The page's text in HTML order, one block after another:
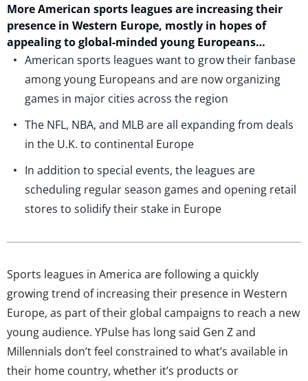
More American sports leagues are increasing their
presence in Western Europe, mostly in hopes of
appealing to global-minded young Europeans…
American sports leagues want to grow their fanbase
among young Europeans and are now organizing
games in major cities across the region
The NFL, NBA, and MLB are all expanding from deals
in the U.K. to continental Europe
In addition to special events, the leagues are
scheduling regular season games and opening retail
stores to solidify their stake in Europe
Sports leagues in America are following a quickly
growing trend of increasing their presence in Western
Europe, as part of their global campaigns to reach a new
young audience. YPulse has long said Gen Z and
Millennials don’t feel constrained to what’s available in
their home country, whether it’s products or